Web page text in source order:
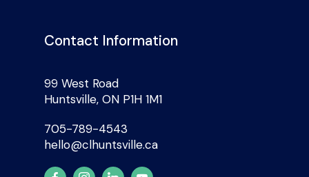
Contact Information
99 West Road
Huntsville, ON P1H 1M1
705-789-4543
hello@clhuntsville.ca